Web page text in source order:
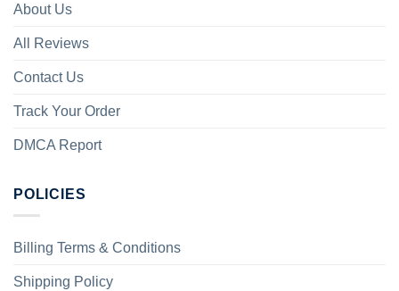
About Us
All Reviews
Contact Us
Track Your Order
DMCA Report
POLICIES
Billing Terms & Conditions
Shipping Policy